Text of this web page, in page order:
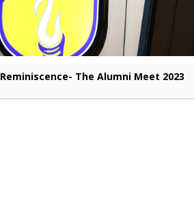
Reminiscence- The Alumni Meet 2023